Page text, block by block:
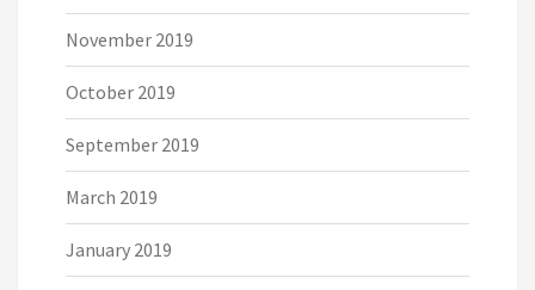
November 2019
October 2019
September 2019
March 2019
January 2019